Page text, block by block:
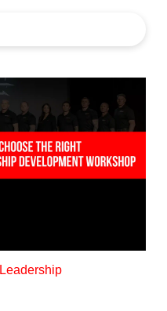
Leadership